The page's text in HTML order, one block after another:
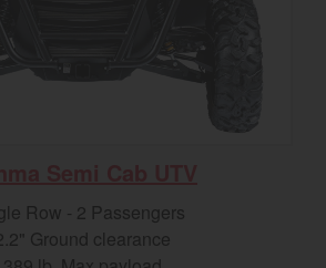
Row - 2 Passengers
Ground clearance